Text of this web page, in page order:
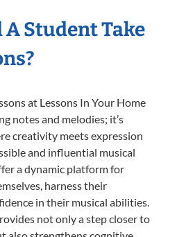
Student Take
at Lessons In Your Home
notes and melodies; it’s
creativity meets expression
and influential musical
a dynamic platform for
harness their
in their musical abilities.
not only a step closer to